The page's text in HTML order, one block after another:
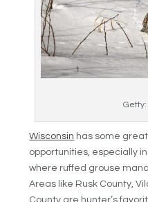
Getty:
Wisconsin has some
opportunities, especially
where ruffed grouse
Areas like Rusk County,
County are hunter’s